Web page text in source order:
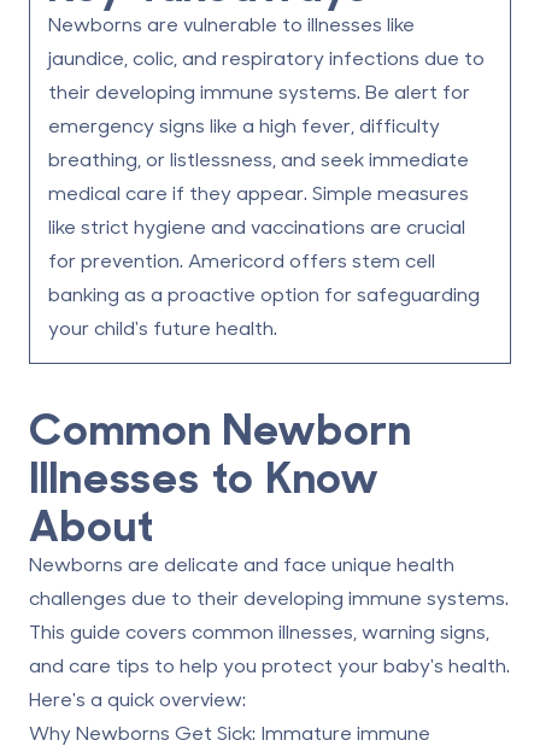
Newborns are vulnerable to illnesses like
jaundice, colic, and respiratory infections due to
their developing immune systems. Be alert for
emergency signs like a high fever, difficulty
breathing, or listlessness, and seek immediate
medical care if they appear. Simple measures
like strict hygiene and vaccinations are crucial
for prevention. Americord offers stem cell
banking as a proactive option for safeguarding
your child's future health.
Common Newborn
Illnesses to Know
About
Newborns are delicate and face unique health
challenges due to their developing immune systems.
This guide covers common illnesses, warning signs
and care tips to help you protect your baby's health.
Here's a quick overview:
Why Newborns Get Sick: Immature immune